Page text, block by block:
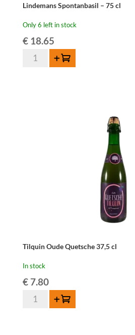
Lindemans Spontanbasil – 75 cl
Only 6 left in stock
€18.65
Lindemans
Spontanbasil
Add to cart
Tilquin Oude Quetsche 37,5 cl
In stock
€7.80
Tilquin
Add to cart